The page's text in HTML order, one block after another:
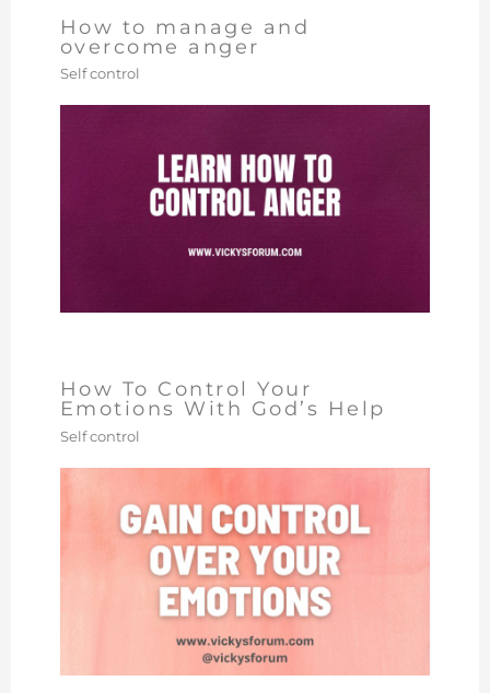
How to manage and
overcome anger
Self control
How To Control Your
Emotions With God’s Help
Self control